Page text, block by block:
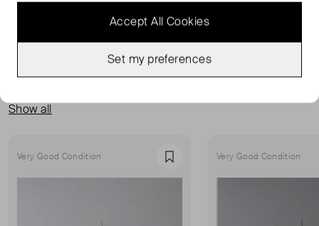
MORE FROM THIS SELLER
Show all
Very Good Condition Favourite Very Good Condition
Accept All Cookies
Set my preferences